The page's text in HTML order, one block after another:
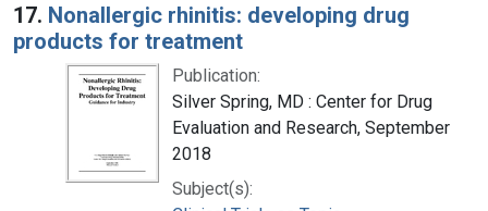
17. Nonallergic rhinitis: developing drug
products for treatment
Publication:
Silver Spring, MD : Center for Drug
Evaluation and Research, September
2018
Subject(s):